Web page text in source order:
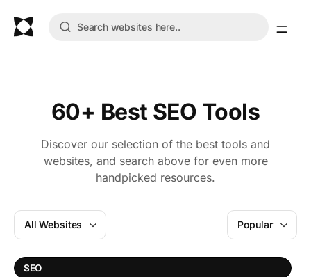
60+ Best SEO Tools
Discover our selection of the best tools and
websites, and search above for even more
handpicked resources.
All Websites
SEO
Popular